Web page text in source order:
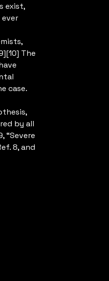
exist,
The
case.
by all
“Severe
8, and